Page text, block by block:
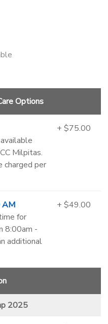
Options
Milpitas.
per
+ $75.00
AM
for
8:00am -
additional
+ $49.00
2025